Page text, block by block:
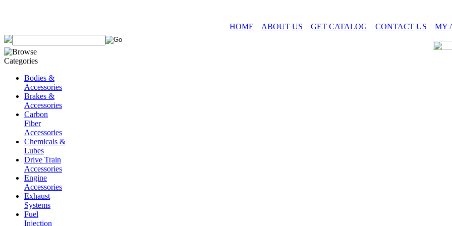
HOME ABOUT US GET CATALOG CONTACT US MY
Bodies &
Accessories
Brakes &
Accessories
Carbon
Fiber
Accessories
Chemicals &
Lubes
Drive Train
Accessories
Engine
Accessories
Exhaust
Systems
Fuel
Injection